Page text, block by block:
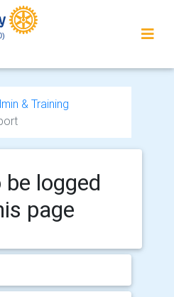
& Training
logged
page